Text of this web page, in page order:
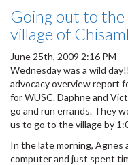
Going out to the
village of
June 25th, 2009 2:16 PM
Wednesday was a wild
advocacy overview report
for WUSC. Daphne and
go and run errands. They
us to go to the village by
In the late morning, Agnes
computer and just spent